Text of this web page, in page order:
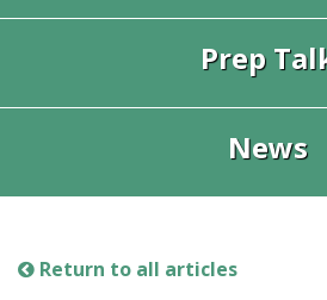
Prep
News
Return to all articles